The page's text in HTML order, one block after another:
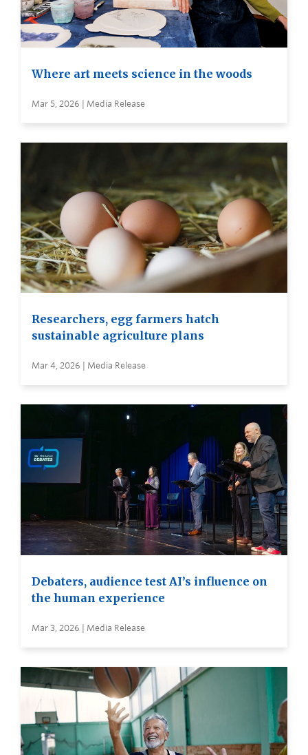
Where art meets science in the woods
Mar 5, 2026 | Media Release
Researchers, egg farmers hatch
sustainable agriculture plans
Mar 4, 2026 | Media Release
Debaters, audience test AI’s influence on
the human experience
Mar 3, 2026 | Media Release